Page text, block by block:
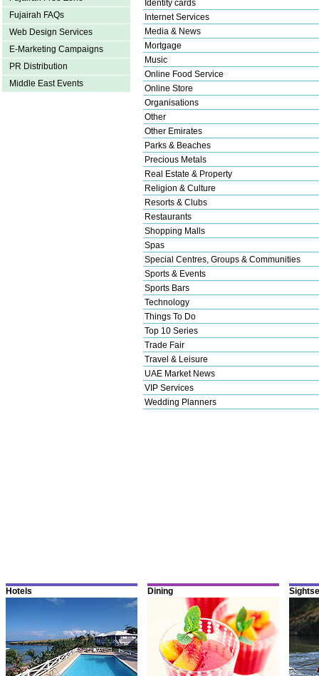
Fujairah FAQs
Web Design Services
E-Marketing Campaigns
PR Distribution
Middle East Events
Identity cards
Internet Services
Media & News
Mortgage
Music
Online Food Service
Online Store
Organisations
Other
Other Emirates
Parks & Beaches
Precious Metals
Real Estate & Property
Religion & Culture
Resorts & Clubs
Restaurants
Shopping Malls
Spas
Special Centres, Groups & Communities
Sports & Events
Sports Bars
Technology
Things To Do
Top 10 Series
Trade Fair
Travel & Leisure
UAE Market News
VIP Services
Wedding Planners
Hotels Dining